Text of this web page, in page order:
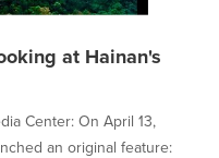
at Hainan's
Center: On April 13,
an original feature: